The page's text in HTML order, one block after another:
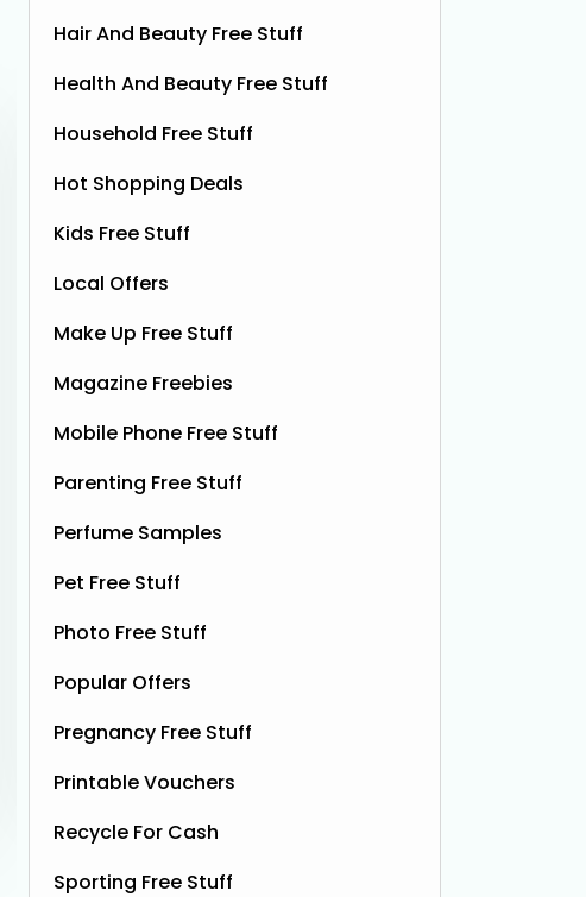
Free Pizza Dough
Dec’s Taste Mates and The Northern
their delicious pizza dough, 500
Shloer vouchers. It’s the perfect
opportunity to grab
Hair And Beauty Free Stuff
Health And Beauty Free Stuff
Household Free Stuff
Hot Shopping Deals
Kids Free Stuff
Local Offers
Make Up Free Stuff
Magazine Freebies
Mobile Phone Free Stuff
Parenting Free Stuff
Perfume Samples
Pet Free Stuff
Photo Free Stuff
Popular Offers
Pregnancy Free Stuff
Printable Vouchers
Recycle For Cash
Sporting Free Stuff